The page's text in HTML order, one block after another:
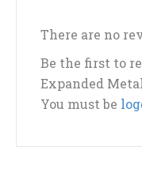
There are no
Be the first to
Expanded
You must be